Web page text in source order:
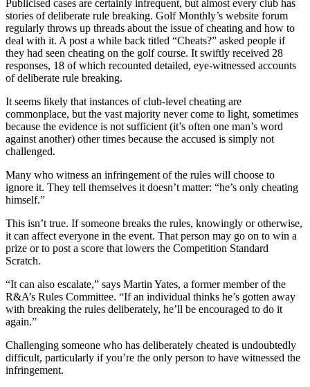
Publicised cases are certainly infrequent, but almost every club has
stories of deliberate rule breaking. Golf Monthly’s website forum
regularly throws up threads about the issue of cheating and how to
deal with it. A post a while back titled “Cheats?” asked people if
they had seen cheating on the golf course. It swiftly received 28
responses, 18 of which recounted detailed, eye-witnessed accounts
of deliberate rule breaking.
It seems likely that instances of club-level cheating are
commonplace, but the vast majority never come to light, sometimes
because the evidence is not sufficient (it’s often one man’s word
against another) other times because the accused is simply not
challenged.
Many who witness an infringement of the rules will choose to
ignore it. They tell themselves it doesn’t matter: “he’s only cheating
himself.”
This isn’t true. If someone breaks the rules, knowingly or otherwise,
it can affect everyone in the event. That person may go on to win a
prize or to post a score that lowers the Competition Standard
Scratch.
“It can also escalate,” says Martin Yates, a former member of the
R&A’s Rules Committee. “If an individual thinks he’s gotten away
with breaking the rules deliberately, he’ll be encouraged to do it
again.”
Challenging someone who has deliberately cheated is undoubtedly
difficult, particularly if you’re the only person to have witnessed the
infringement.